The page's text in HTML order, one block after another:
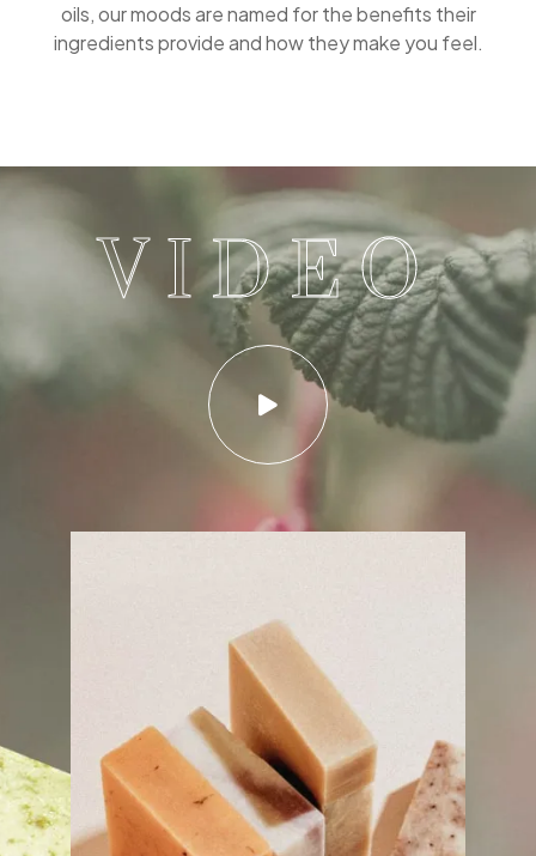
oils, our moods are named for the benefits their
ingredients provide and how they make you feel.
VIDEO